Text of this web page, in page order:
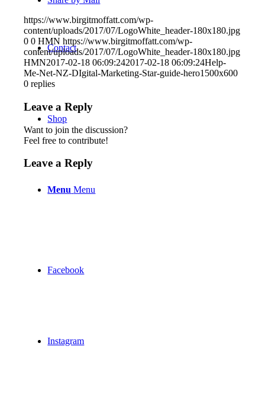
Contact
Shop
Menu Menu
Facebook
Instagram
https://www.birgitmoffatt.com/wp-
content/uploads/2017/07/LogoWhite_header-180x180.jpg
0 0 HMN https://www.birgitmoffatt.com/wp-
content/uploads/2017/07/LogoWhite_header-180x180.jpg
HMN2017-02-18 06:09:242017-02-18 06:09:24Help-
Me-Net-NZ-DIgital-Marketing-Star-guide-hero1500x600
0 replies
Leave a Reply
Want to join the discussion?
Feel free to contribute!
Leave a Reply